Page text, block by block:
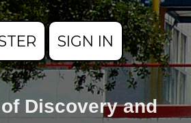
SIGN IN
Discovery and